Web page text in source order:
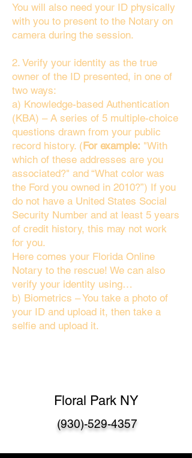
You will also need your ID physically
with you to present to the Notary on
camera during the session.
2. Verify your identity as the true
owner of the ID presented, in one of
two ways:
a) Knowledge-based Authentication
(KBA) – A series of 5 multiple-choice
questions drawn from your public
record history. (For example: "With
which of these addresses are you
associated?" and “What color was
the Ford you owned in 2010?”) If you
do not have a United States Social
Security Number and at least 5 years
of credit history, this may not work
for you.
Here comes your Florida Online
Notary to the rescue! We can also
verify your identity using…
b) Biometrics – You take a photo of
your ID and upload it, then take a
selfie and upload it.
Floral Park NY
(930)-529-4357